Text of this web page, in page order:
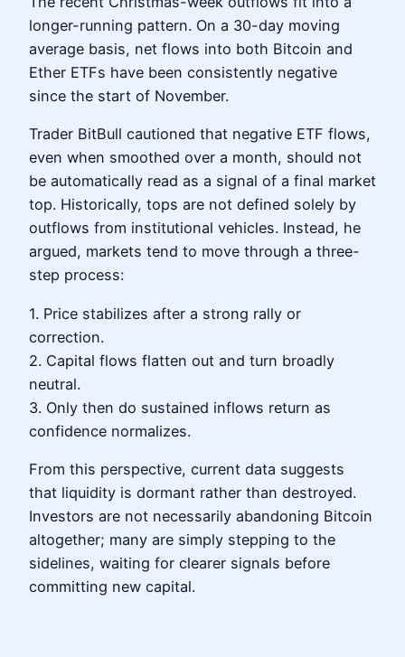
longer-running pattern. On a 30-day moving
average basis, net flows into both Bitcoin and
Ether ETFs have been consistently negative
since the start of November.
Trader BitBull cautioned that negative ETF flows,
even when smoothed over a month, should not
be automatically read as a signal of a final market
top. Historically, tops are not defined solely by
outflows from institutional vehicles. Instead, he
argued, markets tend to move through a three-
step process:
1. Price stabilizes after a strong rally or
correction.
2. Capital flows flatten out and turn broadly
neutral.
3. Only then do sustained inflows return as
confidence normalizes.
From this perspective, current data suggests
that liquidity is dormant rather than destroyed.
Investors are not necessarily abandoning Bitcoin
altogether; many are simply stepping to the
sidelines, waiting for clearer signals before
committing new capital.